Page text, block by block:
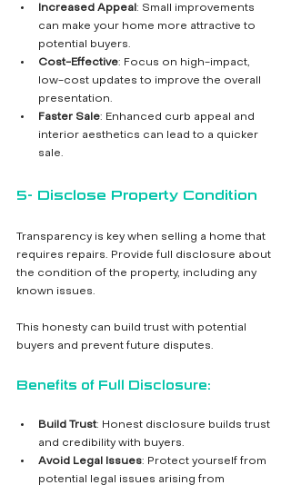
Increased Appeal : Small improvements
can make your home more attractive to
potential buyers.
Cost-Effective: Focus on high-impact,
low-cost updates to improve the overall
presentation.
Faster Sale: Enhanced curb appeal and
interior aesthetics can lead to a quicker
sale.
5- Disclose Property Condition
Transparency is key when selling a home that
requires repairs. Provide full disclosure about
the condition of the property, including any
known issues.
This honesty can build trust with potential
buyers and prevent future disputes.
Benefits of Full Disclosure:
Build Trust: Honest disclosure builds trust
and credibility with buyers.
Avoid Legal Issues: Protect yourself from
potential legal issues arising from